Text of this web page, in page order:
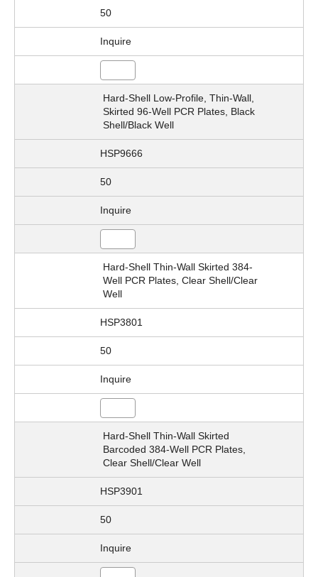
50
Inquire
Hard-Shell Low-Profile, Thin-Wall,
Skirted 96-Well PCR Plates, Black
Shell/Black Well
HSP9666
50
Inquire
Hard-Shell Thin-Wall Skirted 384-
Well PCR Plates, Clear Shell/Clear
Well
HSP3801
50
Inquire
Hard-Shell Thin-Wall Skirted
Barcoded 384-Well PCR Plates,
Clear Shell/Clear Well
HSP3901
50
Inquire